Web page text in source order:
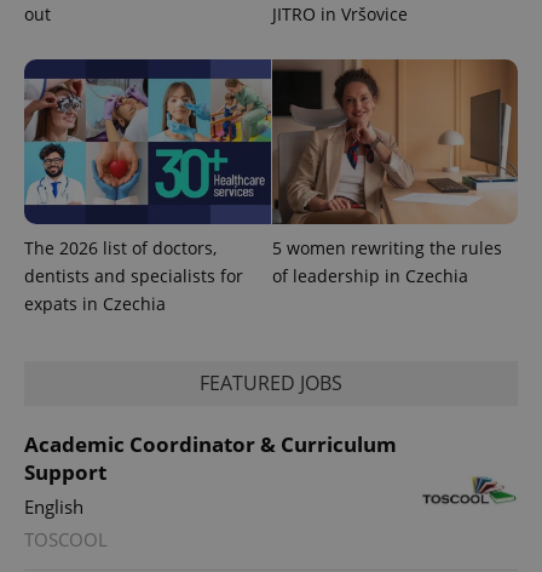
out
JITRO in Vršovice
The 2026 list of doctors,
dentists and specialists for
expats in Czechia
5 women rewriting the rules
of leadership in Czechia
FEATURED JOBS
Academic Coordinator & Curriculum
Support
English
TOSCOOL